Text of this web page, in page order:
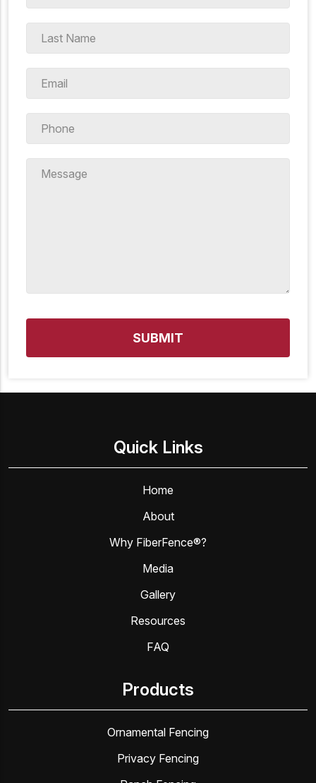
Name
Last
Name
Email
*
Phone
*
Message
Quick Links
Home
About
Why FiberFence®?
Media
Gallery
Resources
FAQ
Products
Ornamental Fencing
Privacy Fencing